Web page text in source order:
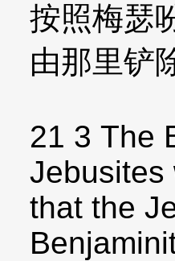
按照梅瑟
由那里铲
21 3 The
Jebusites
that the